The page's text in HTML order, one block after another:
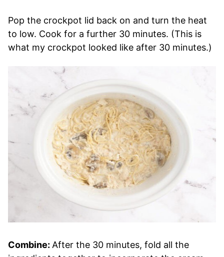
Pop the crockpot lid back on and turn the heat
to low. Cook for a further 30 minutes. (This is
what my crockpot looked like after 30 minutes.)
Combine: After the 30 minutes, fold all the